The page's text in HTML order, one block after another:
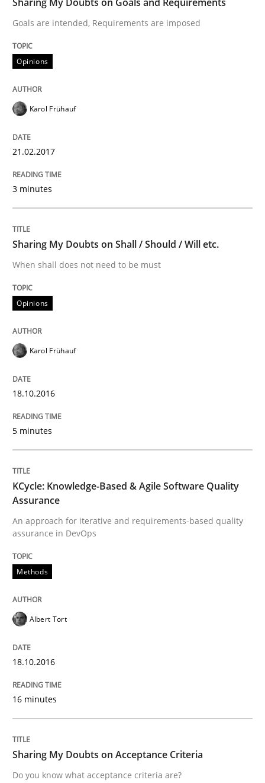
Written by
15. June 2016 · 3 minutes read · 4 Comments
READ ARTICLE
Modeling Requirements and Context
Written by
READ ARTICLE
Methods
How to create awareness for some of the difficulties
Written by
29. February 2016 · 10 minutes read
Studies and Research
Lessons learned from a European Framework Project
Goals are intended, Requirements are imposed
Opinions
Karol Frühauf
21.02.2017
3 minutes
Sharing My Doubts on Shall / Should / Will etc.
When shall does not need to be must
Opinions
Karol Frühauf
18.10.2016
5 minutes
KCycle: Knowledge-Based & Agile Software Quality
Assurance
An approach for iterative and requirements-based quality
assurance in DevOps
Methods
Albert Tort
18.10.2016
16 minutes
Sharing My Doubts on Acceptance Criteria
Do you know what acceptance criteria are?